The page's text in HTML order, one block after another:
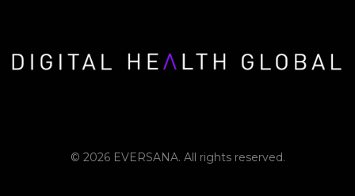
© 2026 EVERSANA. All rights reserved.